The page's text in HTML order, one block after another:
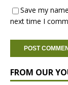
Save my
next time I
FROM OUR